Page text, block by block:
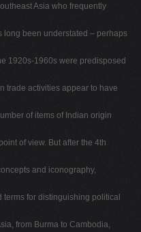
Asia who frequently
long been understated – perhaps
1920s-1960s were predisposed
trade activities appear to have
of items of Indian origin
of view. But after the 4th
and iconography,
terms for distinguishing political
from Burma to Cambodia,